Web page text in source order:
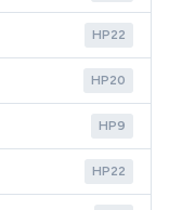
HP22
HP20
HP9
HP22